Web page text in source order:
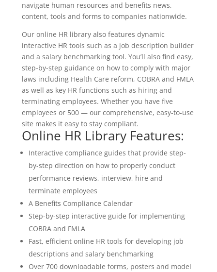
navigate human resources and benefits news,
content, tools and forms to companies nationwide.
Our online HR library also features dynamic
interactive HR tools such as a job description builder
and a salary benchmarking tool. You’ll also find easy,
step-by-step guidance on how to comply with major
laws including Health Care reform, COBRA and FMLA
as well as key HR functions such as hiring and
terminating employees. Whether you have five
employees or 500 — our comprehensive, easy-to-use
site makes it easy to stay compliant.
Online HR Library Features:
Interactive compliance guides that provide step-
by-step direction on how to properly conduct
performance reviews, interview, hire and
terminate employees
A Benefits Compliance Calendar
Step-by-step interactive guide for implementing
COBRA and FMLA
Fast, efficient online HR tools for developing job
descriptions and salary benchmarking
Over 700 downloadable forms, posters and model